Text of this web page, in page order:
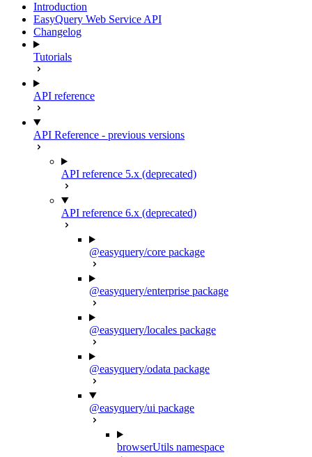
Introduction
EasyQuery Web Service API
Changelog
Tutorials
API reference
API Reference - previous versions
API reference 5.x (deprecated)
API reference 6.x (deprecated)
@easyquery/core package
@easyquery/enterprise package
@easyquery/locales package
@easyquery/odata package
@easyquery/ui package
browserUtils namespace